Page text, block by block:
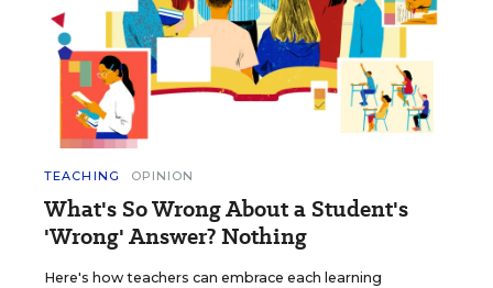
TEACHING OPINION
What's So Wrong About a Student's
'Wrong' Answer? Nothing
Here's how teachers can embrace each learning